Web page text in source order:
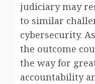
judiciary may
to similar
cybersecurity.
the outcome
the way for
accountability